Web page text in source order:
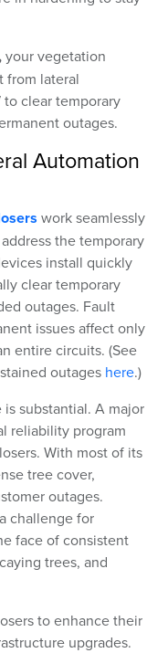
your vegetation
from lateral
clear temporary
outages.
Automation
work seamlessly
the temporary
install quickly
clear temporary
outages. Fault
issues affect only
entire circuits. (See
outages here.)
substantial. A major
reliability program
With most of its
tree cover,
outages.
challenge for
face of consistent
trees, and
to enhance their
upgrades.